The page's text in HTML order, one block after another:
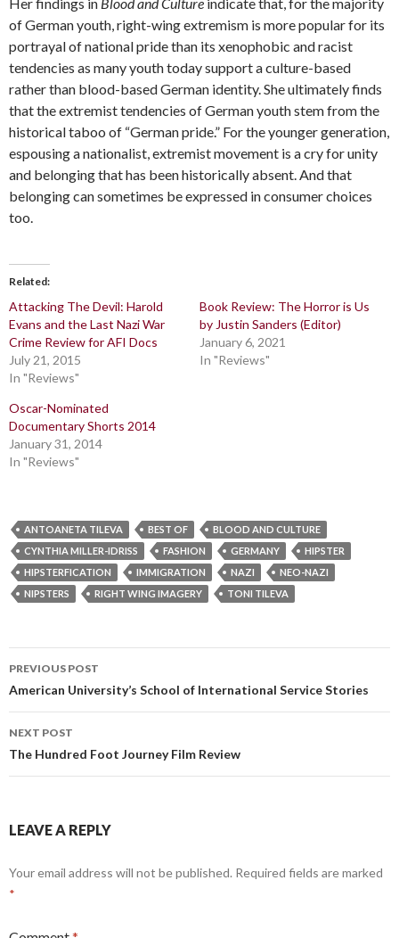
of German youth, right-wing extremism is more popular for its
portrayal of national pride than its xenophobic and racist
tendencies as many youth today support a culture-based
rather than blood-based German identity. She ultimately finds
that the extremist tendencies of German youth stem from the
historical taboo of “German pride.” For the younger generation,
espousing a nationalist, extremist movement is a cry for unity
and belonging that has been historically absent. And that
belonging can sometimes be expressed in consumer choices
too.
Related
Attacking The Devil: Harold
Evans and the Last Nazi War
Crime Review for AFI Docs
July 21, 2015
In "Reviews"
Book Review: The Horror is Us
by Justin Sanders (Editor)
January 6, 2021
In "Reviews"
Oscar-Nominated
Documentary Shorts 2014
January 31, 2014
In "Reviews"
ANTOANETA TILEVA BEST OF
BLOOD AND CULTURE
CYNTHIA MILLER-IDRISS
FASHION GERMANY
HIPSTER
HIPSTERFICATION
IMMIGRATION NAZI
NEO-NAZI
NIPSTERS
RIGHT WING IMAGERY TONI TILEVA
Post
navigation
PREVIOUS POST
American University’s School of International Service Stories
NEXT POST
The Hundred Foot Journey Film Review
LEAVE A REPLY
Your email address will not be published. Required fields are marked
*